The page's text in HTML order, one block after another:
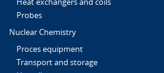
Probes
Nuclear Chemistry
Proces equipment
Transport and storage